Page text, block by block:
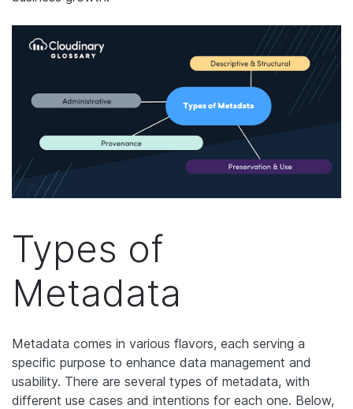
Types of
Metadata
Metadata comes in various flavors, each serving a
specific purpose to enhance data management and
usability. There are several types of metadata, with
different use cases and intentions for each one. Below,